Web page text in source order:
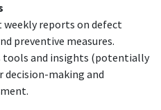
weekly reports on defect
preventive measures.
tools and insights (potentially
decision-making and